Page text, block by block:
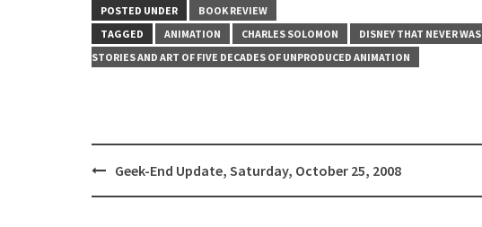
POSTED UNDER
BOOK REVIEW
TAGGED
ANIMATION CHARLES SOLOMON DISNEY THAT NEVER WAS
STORIES AND ART OF FIVE DECADES OF UNPRODUCED ANIMATION
PostGeek-End Update, Saturday, October 25, 2008